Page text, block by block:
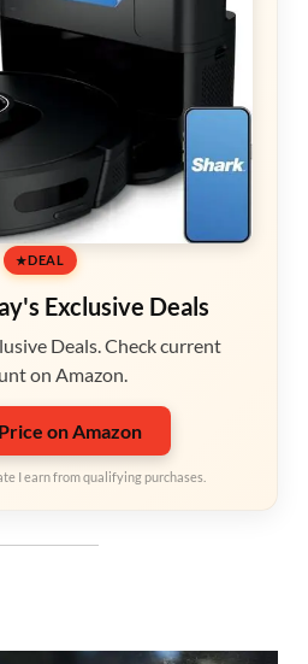
DEAL
Exclusive Deals
Deals. Check current
on Amazon.
on Amazon
I earn from qualifying purchases.